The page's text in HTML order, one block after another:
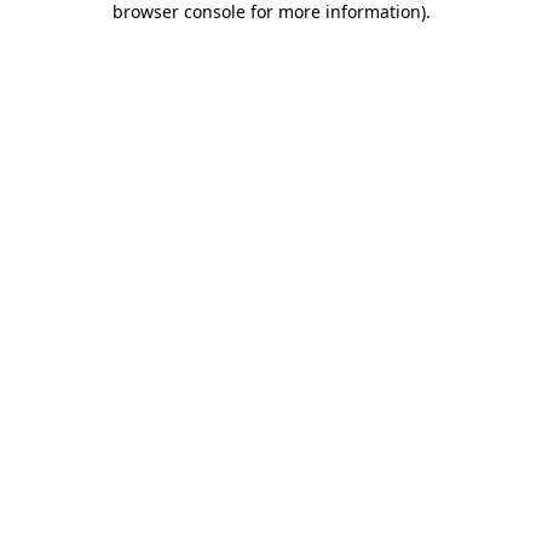
browser console for more information).